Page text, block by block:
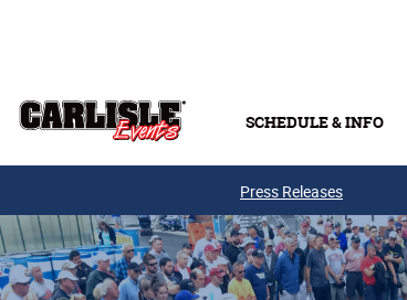
SCHEDULE & INFO
Press Releases